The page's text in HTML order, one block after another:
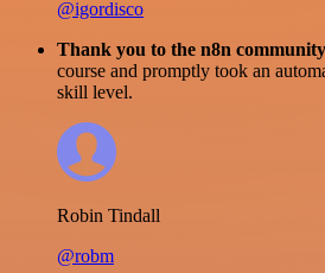
@igordisco
Thank you to the n8n community
course and promptly took an
skill level.
Robin Tindall
@robm